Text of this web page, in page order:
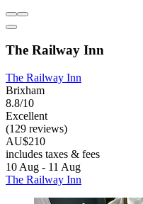
The Railway Inn
The Railway Inn
Brixham
8.8/10
Excellent
(129 reviews)
AU$210
includes taxes & fees
10 Aug - 11 Aug
The Railway Inn